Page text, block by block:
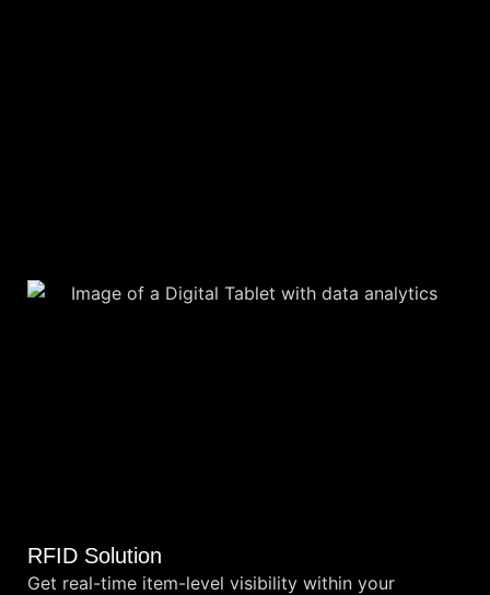
RFID Solution
Get real-time item-level visibility within your